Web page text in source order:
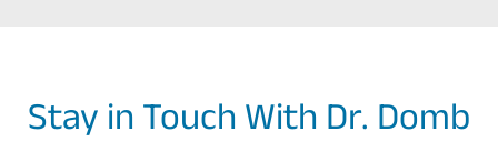
Stay in Touch With Dr. Domb